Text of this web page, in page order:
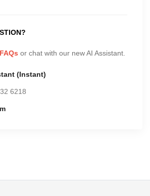
FAQs or chat with our new AI Assistant.
(Instant)
6218